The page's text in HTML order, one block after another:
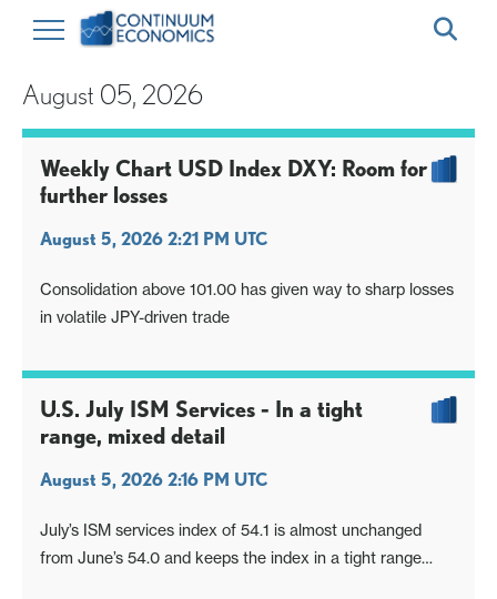
August 05, 2026
Weekly Chart USD Index DXY: Room for
further losses
August 5, 2026 2:21 PM UTC
Consolidation above 101.00 has given way to sharp losses
in volatile JPY-driven trade
U.S. July ISM Services - In a tight
range, mixed detail
August 5, 2026 2:16 PM UTC
July’s ISM services index of 54.1 is almost unchanged
from June’s 54.0 and keeps the index in a tight range